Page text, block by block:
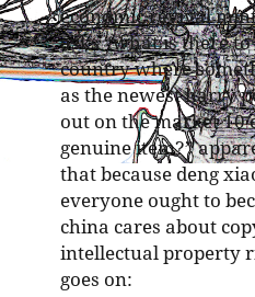
economic revival
asks “what is there to
country where
as the newest harry
out on the market 10
genuine item?”
that because deng
everyone ought to
china cares about
intellectual property
goes on: